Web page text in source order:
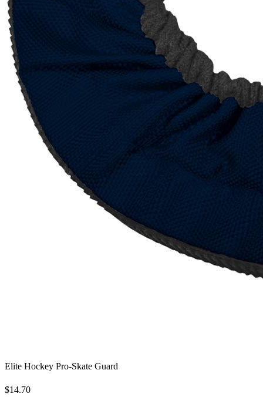
Elite Hockey Pro-Skate Guard
$14.70